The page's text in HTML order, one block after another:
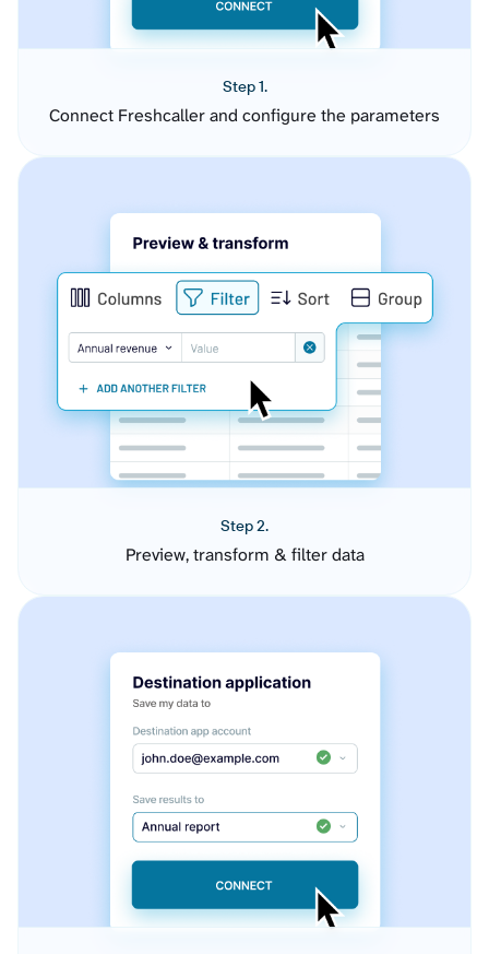
Step 1.
Connect Freshcaller and configure the parameters
Step 2.
Preview, transform & filter data